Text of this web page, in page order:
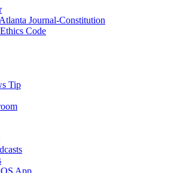
Journal-Constitution
Code
Tip
App